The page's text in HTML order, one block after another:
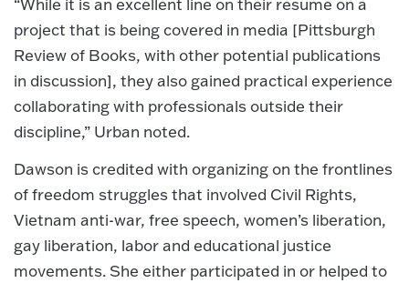
“While it is an excellent line on their resume on a
project that is being covered in media [Pittsburgh
Review of Books, with other potential publications
in discussion], they also gained practical experience
collaborating with professionals outside their
discipline,” Urban noted.
Dawson is credited with organizing on the frontlines
of freedom struggles that involved Civil Rights,
Vietnam anti-war, free speech, women’s liberation,
gay liberation, labor and educational justice
movements. She either participated in or helped to